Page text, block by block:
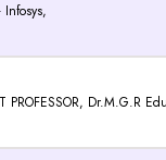
PROFESSOR, Dr.M.G.R